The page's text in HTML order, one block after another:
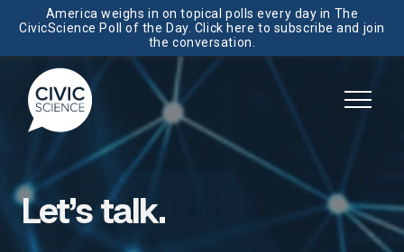
America weighs in on topical polls every day in The
CivicScience Poll of the Day. Click here to subscribe and join
the conversation.
Let’s talk.